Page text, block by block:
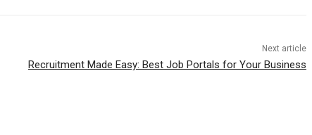
Next article
Recruitment Made Easy: Best Job Portals for Your Business